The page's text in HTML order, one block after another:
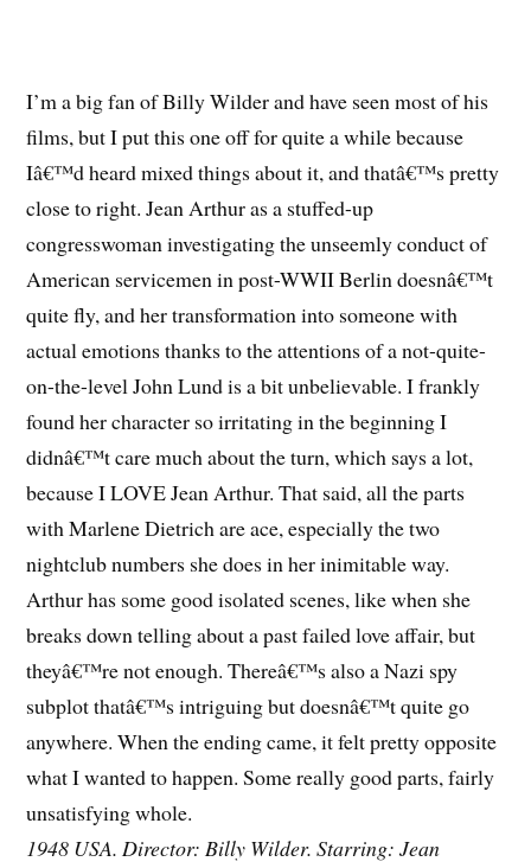
I’m a big fan of Billy Wilder and have seen most of his
films, but I put this one off for quite a while because
Iâ€™d heard mixed things about it, and thatâ€™s pretty
close to right. Jean Arthur as a stuffed-up
congresswoman investigating the unseemly conduct of
American servicemen in post-WWII Berlin doesnâ€™t
quite fly, and her transformation into someone with
actual emotions thanks to the attentions of a not-quite-
on-the-level John Lund is a bit unbelievable. I frankly
found her character so irritating in the beginning I
didnâ€™t care much about the turn, which says a lot,
because I LOVE Jean Arthur. That said, all the parts
with Marlene Dietrich are ace, especially the two
nightclub numbers she does in her inimitable way.
Arthur has some good isolated scenes, like when she
breaks down telling about a past failed love affair, but
theyâ€™re not enough. Thereâ€™s also a Nazi spy
subplot thatâ€™s intriguing but doesnâ€™t quite go
anywhere. When the ending came, it felt pretty opposite
what I wanted to happen. Some really good parts, fairly
unsatisfying whole.
1948 USA. Director: Billy Wilder. Starring: Jean